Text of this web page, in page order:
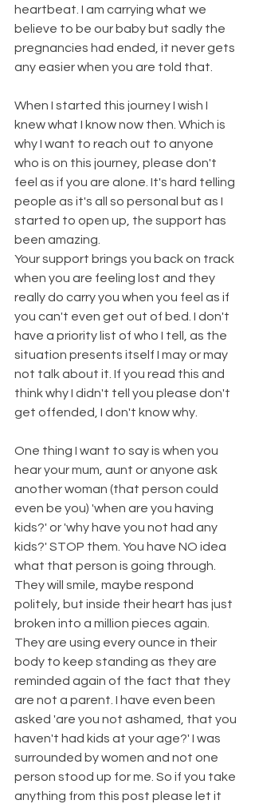
heartbeat. I am carrying what we
believe to be our baby but sadly the
pregnancies had ended, it never gets
any easier when you are told that.
When I started this journey I wish I
knew what I know now then. Which is
why I want to reach out to anyone
who is on this journey, please don't
feel as if you are alone. It's hard telling
people as it's all so personal but as I
started to open up, the support has
been amazing.
Your support brings you back on track
when you are feeling lost and they
really do carry you when you feel as if
you can't even get out of bed. I don't
have a priority list of who I tell, as the
situation presents itself I may or may
not talk about it. If you read this and
think why I didn't tell you please don't
get offended, I don't know why.
One thing I want to say is when you
hear your mum, aunt or anyone ask
another woman (that person could
even be you) 'when are you having
kids?' or 'why have you not had any
kids?' STOP them. You have NO idea
what that person is going through.
They will smile, maybe respond
politely, but inside their heart has just
broken into a million pieces again.
They are using every ounce in their
body to keep standing as they are
reminded again of the fact that they
are not a parent. I have even been
asked 'are you not ashamed, that you
haven't had kids at your age?' I was
surrounded by women and not one
person stood up for me. So if you take
anything from this post please let it